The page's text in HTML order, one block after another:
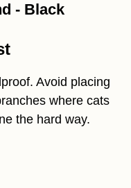
- Black
Avoid placing
where cats
the hard way.